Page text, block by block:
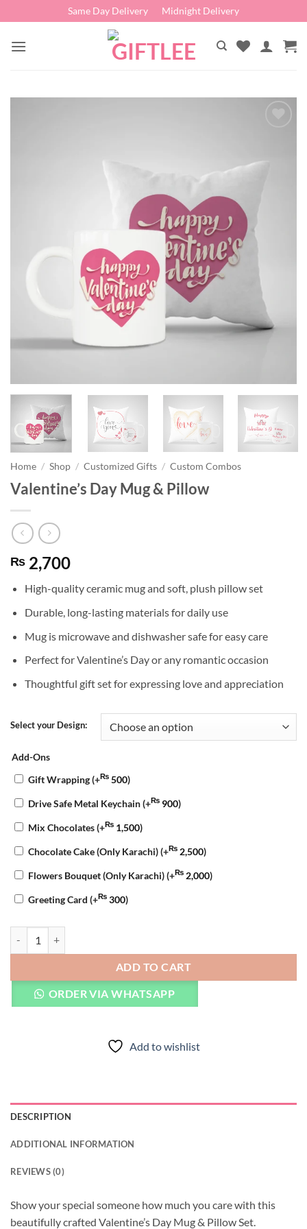
to
content
Same Day Delivery Midnight Delivery
Home / Shop / Customized Gifts / Custom Combos
Valentine’s Day Mug & Pillow
₨ 2,700
High-quality ceramic mug and soft, plush pillow set
Durable, long-lasting materials for daily use
Mug is microwave and dishwasher safe for easy care
Perfect for Valentine’s Day or any romantic occasion
Thoughtful gift set for expressing love and appreciation
Select your Design:
Add-Ons
Gift Wrapping(+₨ 500)
Drive Safe Metal Keychain(+₨ 900)
Mix Chocolates(+₨ 1,500)
Chocolate Cake (Only Karachi)(+₨ 2,500)
Flowers Bouquet (Only Karachi)(+₨ 2,000)
Greeting Card (+₨ 300)
ADD TO CART
ORDER VIA WHATSAPP
Add to wishlist
DESCRIPTION
ADDITIONAL INFORMATION
REVIEWS (0)
Show your special someone how much you care with this
beautifully crafted Valentine’s Day Mug & Pillow Set.